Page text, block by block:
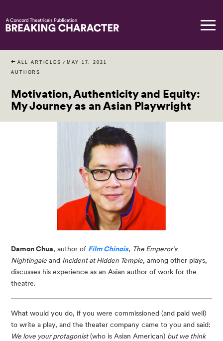
ALL ARTICLES / MAY 17, 2021
AUTHORS
Motivation, Authenticity and Equity:
My Journey as an Asian Playwright
Damon Chua, author of Film Chinois, The Emperor’s
Nightingale and Incident at Hidden Temple, among other plays,
discusses his experience as an Asian author of work for the
theatre.
What would you do, if you were commissioned (and paid well)
to write a play, and the theater company came to you and said:
We love your protagonist(who is Asian American) but we think